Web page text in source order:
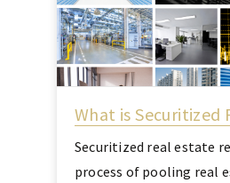
What is Securitized
Securitized real estate
process of pooling real